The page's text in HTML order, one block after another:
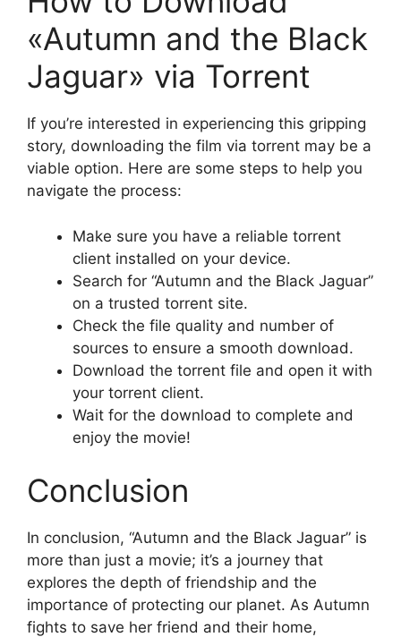
«Autumn and the Black
Jaguar» via Torrent
If you’re interested in experiencing this gripping
story, downloading the film via torrent may be a
viable option. Here are some steps to help you
navigate the process:
Make sure you have a reliable torrent
client installed on your device.
Search for “Autumn and the Black Jaguar”
on a trusted torrent site.
Check the file quality and number of
sources to ensure a smooth download.
Download the torrent file and open it with
your torrent client.
Wait for the download to complete and
enjoy the movie!
Conclusion
In conclusion, “Autumn and the Black Jaguar” is
more than just a movie; it’s a journey that
explores the depth of friendship and the
importance of protecting our planet. As Autumn
fights to save her friend and their home,